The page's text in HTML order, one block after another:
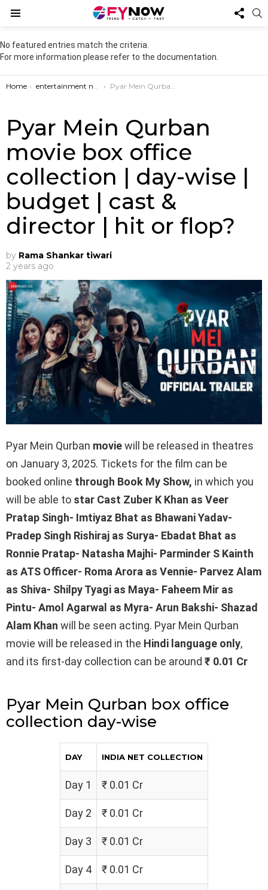
US
No featured entries match the criteria.
For more information please refer to the documentation.
You are here:
Home entertainment news Pyar Mein Qurban movie box office collection | day-wise | budget | cast & director | hit or flop?
Pyar Mein Qurban
movie box office
collection | day-wise |
budget | cast &
director | hit or flop?
by Rama Shankar tiwari
2 years ago
Pyar Mein Qurban moviewill be released in theatres
on January 3, 2025. Tickets for the film can be
booked online through Book My Show, in which you
will be able to star Cast Zuber K Khan as Veer
Pratap Singh- Imtiyaz Bhat as Bhawani Yadav-
Pradep Singh Rishiraj as Surya- Ebadat Bhat as
Ronnie Pratap- Natasha Majhi- Parminder S Kainth
as ATS Officer- Roma Arora as Vennie- Parvez Alam
as Shiva- Shilpy Tyagi as Maya- Faheem Mir as
Pintu- Amol Agarwal as Myra- Arun Bakshi- Shazad
Alam Khan will be seen acting. Pyar Mein Qurban
movie will be released in the Hindi language only,
and its first-day collection can be around ₹ 0.01 Cr
Pyar Mein Qurban box office
collection day-wise
DAY INDIA NET COLLECTION
Day 1 ₹ 0.01 Cr
Day 2 ₹ 0.01 Cr
Day 3 ₹ 0.01 Cr
Day 4 ₹ 0.01 Cr